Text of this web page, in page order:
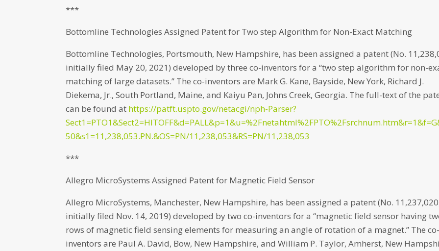
***
Bottomline Technologies Assigned Patent for Two step Algorithm for Non-Exact Matching
Bottomline Technologies, Portsmouth, New Hampshire, has been assigned a patent (No.
initially filed May 20, 2021) developed by three co-inventors for a “two step algorithm for non-
matching of large datasets.” The co-inventors are Mark G. Kane, Bayside, New York, Richard J.
Diekema, Jr., South Portland, Maine, and Kaiyu Pan, Johns Creek, Georgia. The full-text of the
can be found at https://patft.uspto.gov/netacgi/nph-Parser?
50&s1=11,238,053.PN.&OS=PN/11,238,053&RS=PN/11,238,053
***
Allegro MicroSystems Assigned Patent for Magnetic Field Sensor
Allegro MicroSystems, Manchester, New Hampshire, has been assigned a patent (No.
initially filed Nov. 14, 2019) developed by two co-inventors for a “magnetic field sensor having
rows of magnetic field sensing elements for measuring an angle of rotation of a magnet.” The
inventors are Paul A. David, Bow, New Hampshire, and William P. Taylor, Amherst, New